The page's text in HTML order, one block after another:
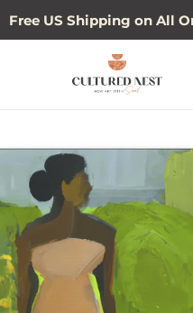
Free US Shipping on All
Sign up for 15% off next